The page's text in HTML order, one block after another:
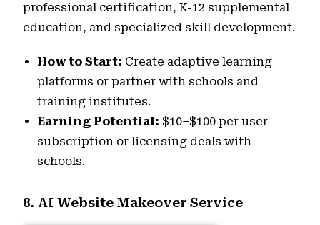
professional certification, K-12 supplemental
education, and specialized skill development.
How to Start: Create adaptive learning
platforms or partner with schools and
training institutes.
Earning Potential: $10–$100 per user
subscription or licensing deals with
schools.
8. AI Website Makeover Service